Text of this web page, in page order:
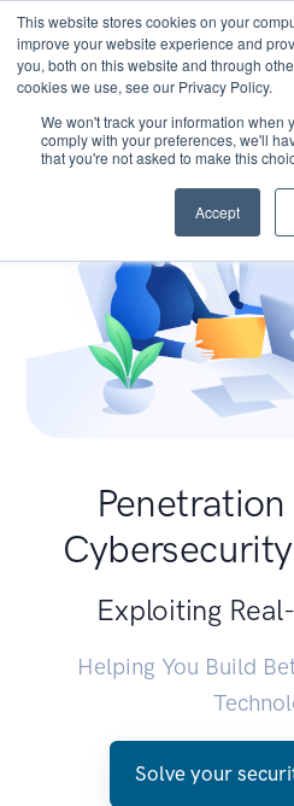
This website stores cookies on your
improve your website experience and
you, both on this website and through
cookies we use, see our Privacy Policy.
We won't track your information when
comply with your preferences, we'll
that you're not asked to make this
Accept
Exploiting
Helping You Build
Solve your